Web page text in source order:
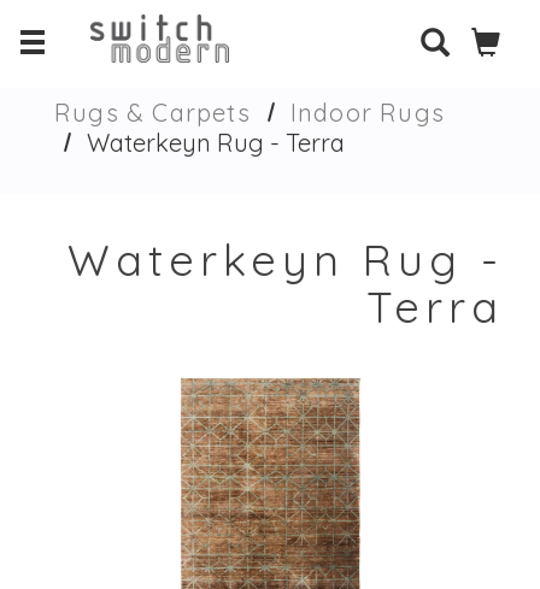
Rugs & Carpets
Indoor Rugs
Waterkeyn Rug - Terra
Waterkeyn Rug -
Terra